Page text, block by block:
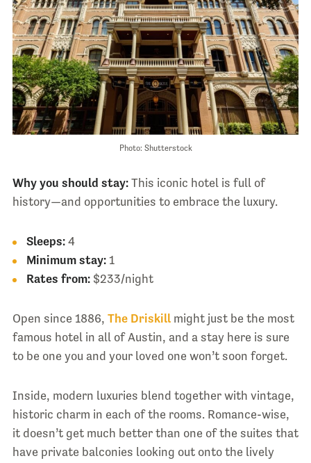
Photo: Shutterstock
Why you should stay:This iconic hotel is full of
history—and opportunities to embrace the luxury.
Sleeps:4
Minimum stay:1
Rates from:$233/night
Open since 1886, The Driskillmight just be the most
famous hotel in all of Austin, and a stay here is sure
to be one you and your loved one won’t soon forget.
Inside, modern luxuries blend together with vintage,
historic charm in each of the rooms. Romance-wise,
it doesn’t get much better than one of the suites that
have private balconies looking out onto the lively